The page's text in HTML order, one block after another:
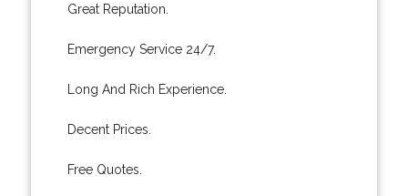
Great Reputation.
Emergency Service 24/7.
Long And Rich Experience.
Decent Prices.
Free Quotes.